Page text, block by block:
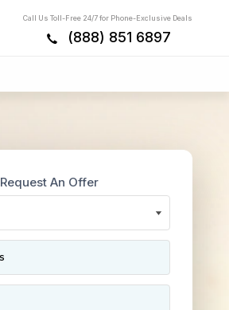
Call Us Toll-Free 24/7 for Phone-Exclusive Deals
(888) 851 6897
Request An Offer